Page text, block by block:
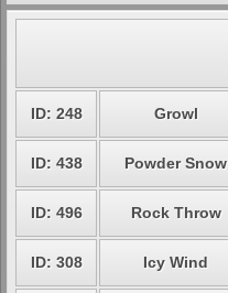
ID: 248 Growl
ID: 438 Powder Snow
ID: 496 Rock Throw
ID: 308 Icy Wind